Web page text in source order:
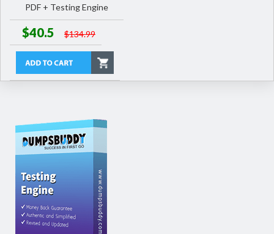
PDF + Testing Engine
$40.5 $134.99